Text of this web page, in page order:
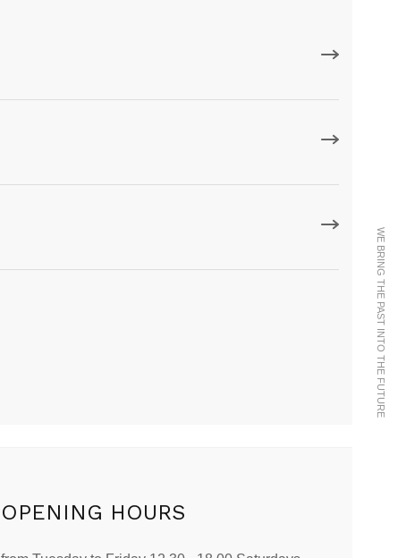
WE BRING THE PAST INTO THE FUTURE
OPENING HOURS